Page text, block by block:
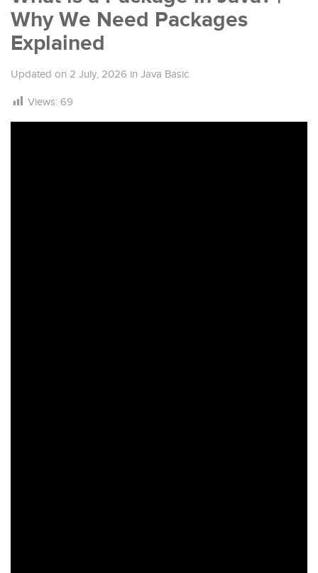
Why We Need Packages
Explained
Updated on 2 July, 2026 in Java Basic
Views: 69